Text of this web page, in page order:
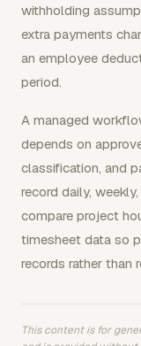
withholding
extra payments
an employee
period.
A managed
depends on
classification, and
record daily,
compare project
timesheet data so
records rather than
This content is for